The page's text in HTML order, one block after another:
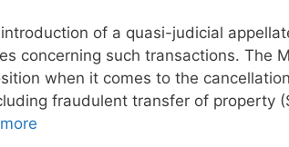
of a quasi-judicial
concerning such transactions. The
when it comes to the
fraudulent transfer of property